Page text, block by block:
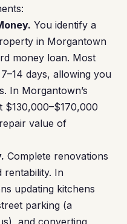
You identify a
in Morgantown
money loan. Most
days, allowing you
In Morgantown’s
$130,000–$170,000
value of
Complete renovations
rentability. In
updating kitchens
parking (a
and converting